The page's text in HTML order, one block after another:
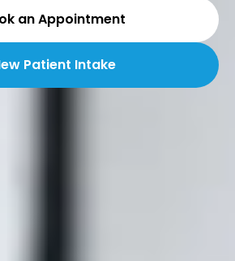
an Appointment
Patient Intake